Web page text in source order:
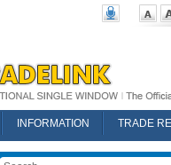
INFORMATION
TRADE